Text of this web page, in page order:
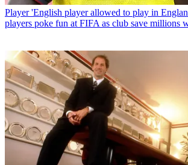
Player 'English player allowed to play in
players poke fun at FIFA as club save millions